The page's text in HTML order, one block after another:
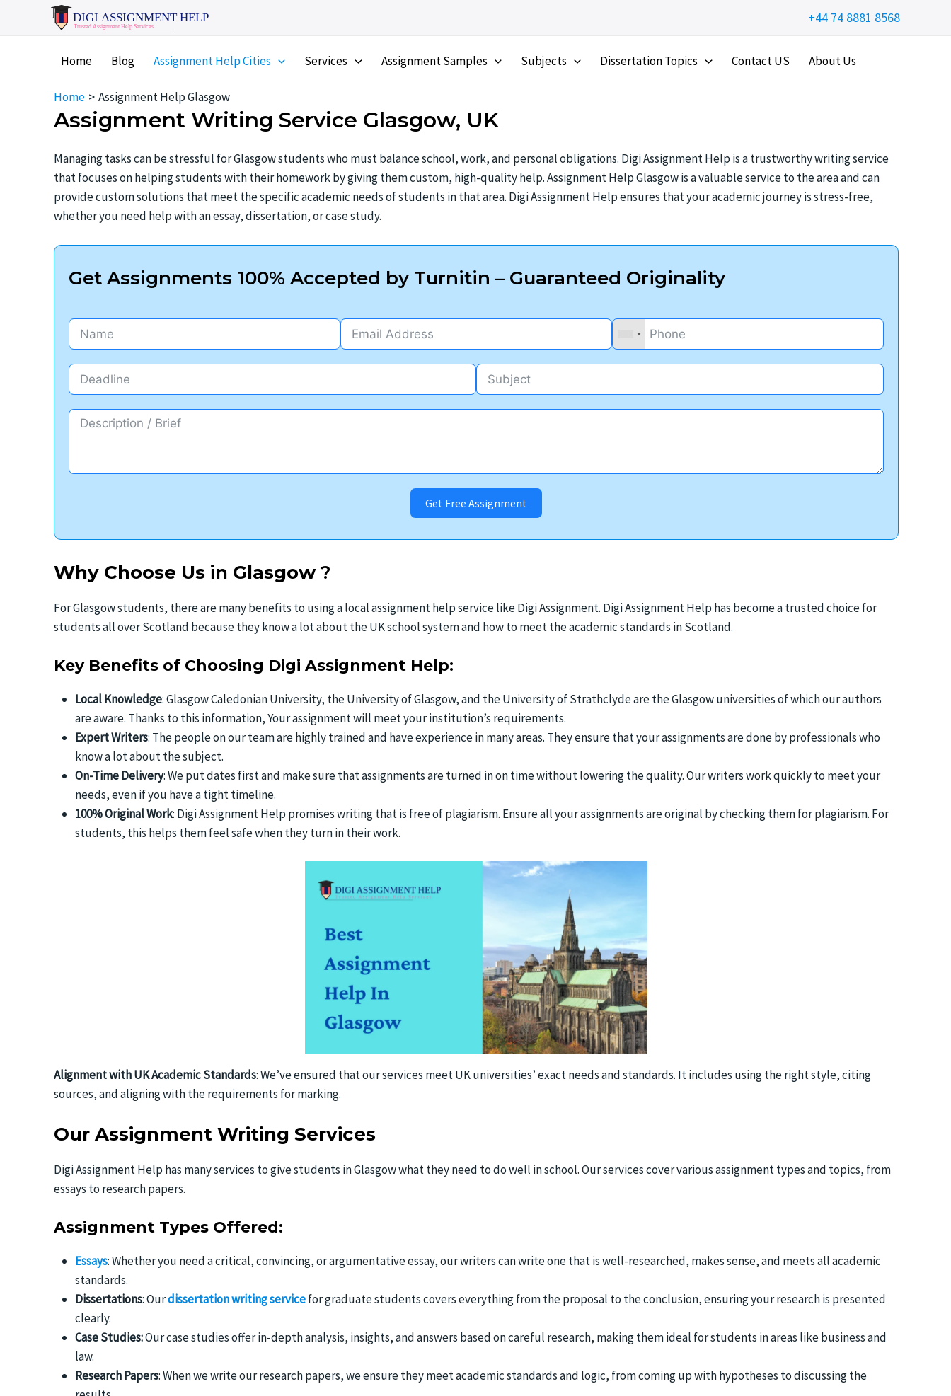
+44 74 8881 8568
Home Blog Assignment Help Cities Services Assignment Samples Subjects Dissertation Topics Contact US About Us
Home Assignment Help Glasgow
Assignment Writing Service Glasgow, UK
Managing tasks can be stressful for Glasgow students who must balance school, work, and personal obligations. Digi Assignment Help is a trustworthy writing service
that focuses on helping students with their homework by giving them custom, high-quality help. Assignment Help Glasgow is a valuable service to the area and can
provide custom solutions that meet the specific academic needs of students in that area. Digi Assignment Help ensures that your academic journey is stress-free,
whether you need help with an essay, dissertation, or case study.
Get Assignments 100% Accepted by Turnitin – Guaranteed Originality
Get Free Assignment
Why Choose Us in Glasgow?
For Glasgow students, there are many benefits to using a local assignment help service like Digi Assignment. Digi Assignment Help has become a trusted choice for
students all over Scotland because they know a lot about the UK school system and how to meet the academic standards in Scotland.
Key Benefits of Choosing Digi Assignment Help:
Local Knowledge: Glasgow Caledonian University, the University of Glasgow, and the University of Strathclyde are the Glasgow universities of which our authors
are aware. Thanks to this information, Your assignment will meet your institution’s requirements.
Expert Writers: The people on our team are highly trained and have experience in many areas. They ensure that your assignments are done by professionals who
know a lot about the subject.
On-Time Delivery: We put dates first and make sure that assignments are turned in on time without lowering the quality. Our writers work quickly to meet your
needs, even if you have a tight timeline.
100% Original Work: Digi Assignment Help promises writing that is free of plagiarism. Ensure all your assignments are original by checking them for plagiarism. For
students, this helps them feel safe when they turn in their work.
Alignment with UK Academic Standards: We’ve ensured that our services meet UK universities’ exact needs and standards. It includes using the right style, citing
sources, and aligning with the requirements for marking.
Our Assignment Writing Services
Digi Assignment Help has many services to give students in Glasgow what they need to do well in school. Our services cover various assignment types and topics, from
essays to research papers.
Assignment Types Offered:
Essays: Whether you need a critical, convincing, or argumentative essay, our writers can write one that is well-researched, makes sense, and meets all academic
standards.
Dissertations: Ourdissertation writing servicefor graduate students covers everything from the proposal to the conclusion, ensuring your research is presented
clearly.
Case Studies:Our case studies offer in-depth analysis, insights, and answers based on careful research, making them ideal for students in areas like business and
law.
Research Papers: When we write our research papers, we ensure they meet academic standards and logic, from coming up with hypotheses to discussing the